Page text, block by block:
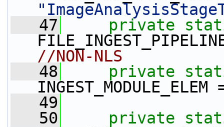
   47
private
//NON-NLS
   48
private
   49
   50
private